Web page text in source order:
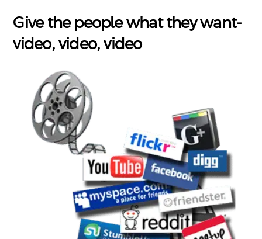
Give the people what they want-
video, video, video